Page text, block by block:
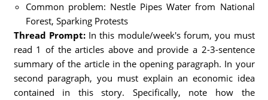
Common problem: Nestle Pipes Water from National
Forest, Sparking Protests
Thread Prompt:In this module/week's forum, you must
read 1 of the articles above and provide a 2-3-sentence
summary of the article in the opening paragraph. In your
second paragraph, you must explain an economic idea
contained in this story. Specifically, note how the